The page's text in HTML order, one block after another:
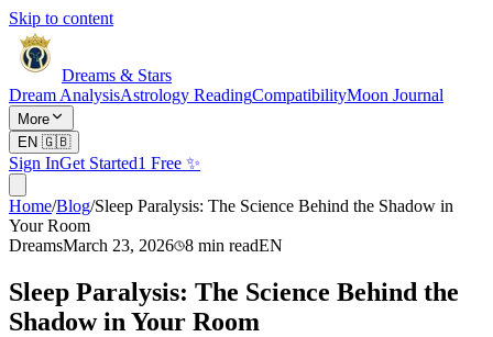
Skip to content
Dreams & Stars
Dream AnalysisAstrology ReadingCompatibilityMoon Journal
More
EN 🇬🇧
Sign InGet Started1 Free ✨
Home/Blog/Sleep Paralysis: The Science Behind the Shadow in
Your Room
DreamsMarch 23, 2026 8 min readEN
Sleep Paralysis: The Science Behind the
Shadow in Your Room